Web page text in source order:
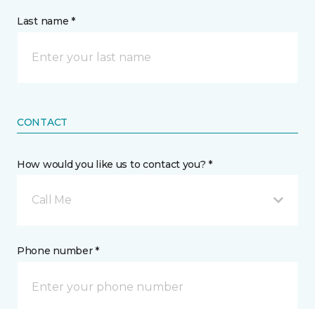
Last name *
CONTACT
How would you like us to contact you? *
Call Me
Phone number *